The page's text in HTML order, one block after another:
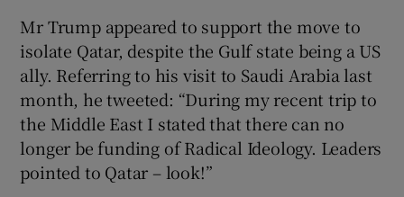
Mr Trump appeared to support the move to
isolate Qatar, despite the Gulf state being a US
ally. Referring to his visit to Saudi Arabia last
month, he tweeted: “During my recent trip to
the Middle East I stated that there can no
longer be funding of Radical Ideology. Leaders
pointed to Qatar – look!”